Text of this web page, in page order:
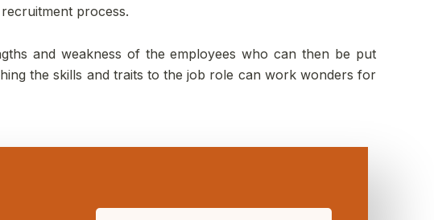
process.
and weakness of the employees who can then be put
the skills and traits to the job role can work wonders for